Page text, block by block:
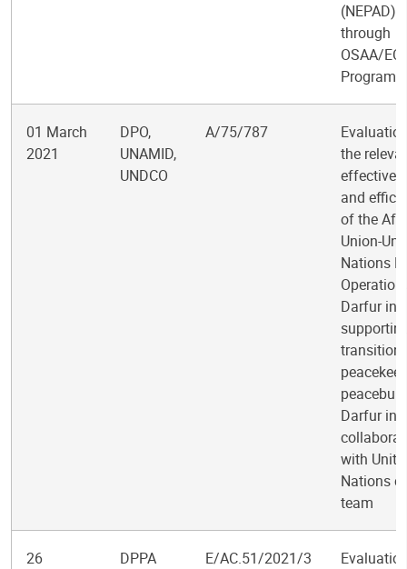
(NEPAD)
through
OSAA/
01 March
2021
DPO,
UNAMID,
UNDCO
A/75/787
the
and
of the
Union-
Nations
Darfur in
transition
Darfur in
with
Nations
team
26
DPPA E/AC.51/2021/3